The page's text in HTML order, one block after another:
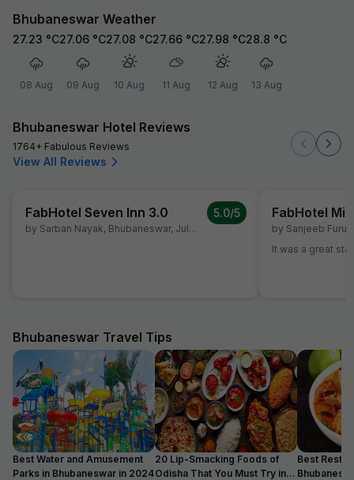
Bhubaneswar Weather
27.23 °C
08 Aug
27.06 °C
09 Aug
27.08 °C
10 Aug
27.66 °C
11 Aug
27.98 °C
12 Aug
28.8 °C
13 Aug
Bhubaneswar Hotel Reviews
1764+ Fabulous Reviews
View All Reviews
FabHotel Seven Inn 3.0
by Sarban Nayak, Bhubaneswar, July 2
5.0/5 FabHotel
by Sanjeeb Furu
It was a great
Bhubaneswar Travel Tips
Best Water and Amusement
Parks in Bhubaneswar in 2024
20 Lip-Smacking Foods of
Odisha That You Must Try in
Best